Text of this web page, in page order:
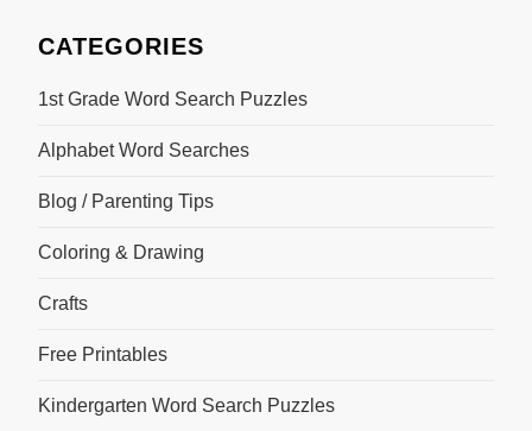
CATEGORIES
1st Grade Word Search Puzzles
Alphabet Word Searches
Blog / Parenting Tips
Coloring & Drawing
Crafts
Free Printables
Kindergarten Word Search Puzzles